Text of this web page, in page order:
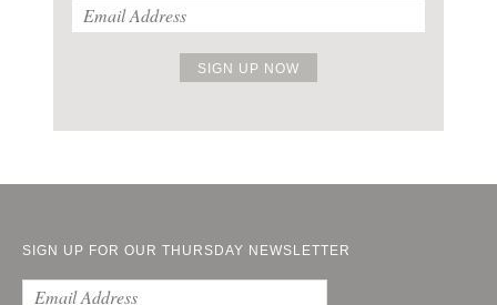
SIGN UP FOR OUR THURSDAY NEWSLETTER